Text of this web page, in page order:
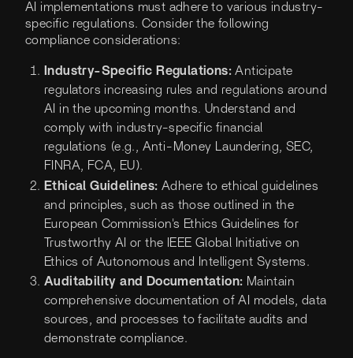
AI implementations must adhere to various industry-
specific regulations. Consider the following
compliance considerations:
Industry-Specific Regulations: Anticipate
regulators increasing rules and regulations around
AI in the upcoming months. Understand and
comply with industry-specific financial
regulations (e.g., Anti-Money Laundering, SEC,
FINRA, FCA, EU).
Ethical Guidelines: Adhere to ethical guidelines
and principles, such as those outlined in the
European Commission's Ethics Guidelines for
Trustworthy AI or the IEEE Global Initiative on
Ethics of Autonomous and Intelligent Systems.
Auditability and Documentation: Maintain
comprehensive documentation of AI models, data
sources, and processes to facilitate audits and
demonstrate compliance.